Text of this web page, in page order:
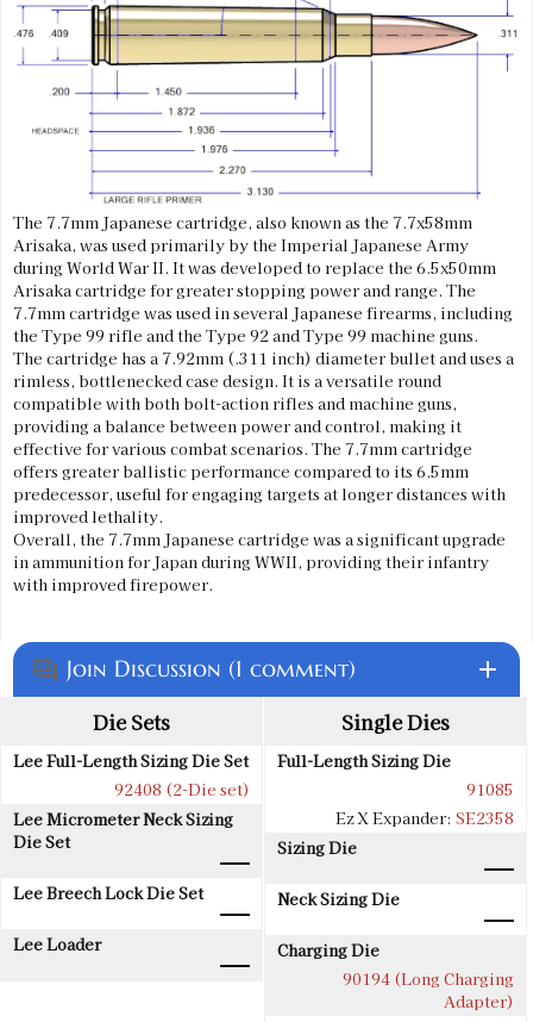
The 7.7mm Japanese cartridge, also known as the 7.7x58mm
Arisaka, was used primarily by the Imperial Japanese Army
during World War II. It was developed to replace the 6.5x50mm
Arisaka cartridge for greater stopping power and range. The
7.7mm cartridge was used in several Japanese firearms, including
the Type 99 rifle and the Type 92 and Type 99 machine guns.
The cartridge has a 7.92mm (.311 inch) diameter bullet and uses a
rimless, bottlenecked case design. It is a versatile round
compatible with both bolt-action rifles and machine guns,
providing a balance between power and control, making it
effective for various combat scenarios. The 7.7mm cartridge
offers greater ballistic performance compared to its 6.5mm
predecessor, useful for engaging targets at longer distances with
improved lethality.
Overall, the 7.7mm Japanese cartridge was a significant upgrade
in ammunition for Japan during WWII, providing their infantry
with improved firepower.
question_answer Join Discussion (1 comment)
add
Die Sets
Lee Full-Length Sizing Die Set
92408 (2-Die set)
Lee Micrometer Neck Sizing
Die Set
Lee Breech Lock Die Set
Lee Loader
Single Dies
Full-Length Sizing Die
91085
Ez X Expander: SE2358
Sizing Die
Neck Sizing Die
Charging Die
90194 (Long Charging
Adapter)